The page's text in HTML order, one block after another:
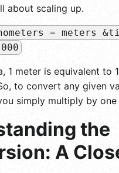
about scaling up.
= meters
1 meter is equivalent to
to convert any given
simply multiply by one
the
A